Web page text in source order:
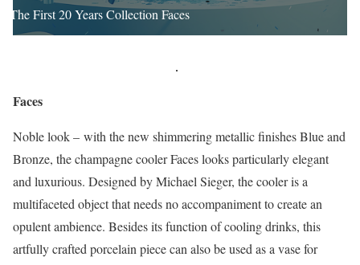
The First 20 Years Collection Faces
Faces
Noble look – with the new shimmering metallic finishes Blue and
Bronze, the champagne cooler Faces looks particularly elegant
and luxurious. Designed by Michael Sieger, the cooler is a
multifaceted object that needs no accompaniment to create an
opulent ambience. Besides its function of cooling drinks, this
artfully crafted porcelain piece can also be used as a vase for